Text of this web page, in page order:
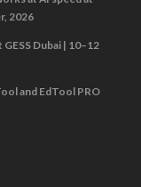
2026
Dubai | 10–12
and EdTool PRO